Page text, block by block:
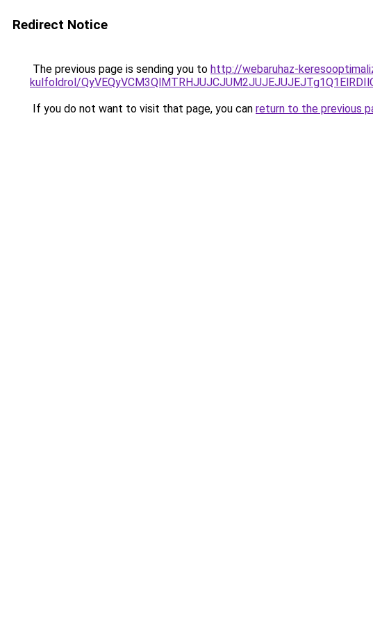
Redirect Notice
The previous page is sending you to http://webaruhaz-
kulfoldrol/
If you do not want to visit that page, you can return to the previous